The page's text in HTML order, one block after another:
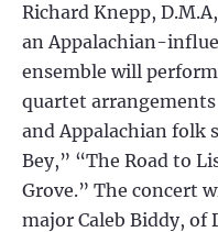
Richard Knepp,
an Appalachian-
ensemble will
quartet
and Appalachian folk
Bey,” “The Road to
Grove.” The concert
major Caleb Biddy, of